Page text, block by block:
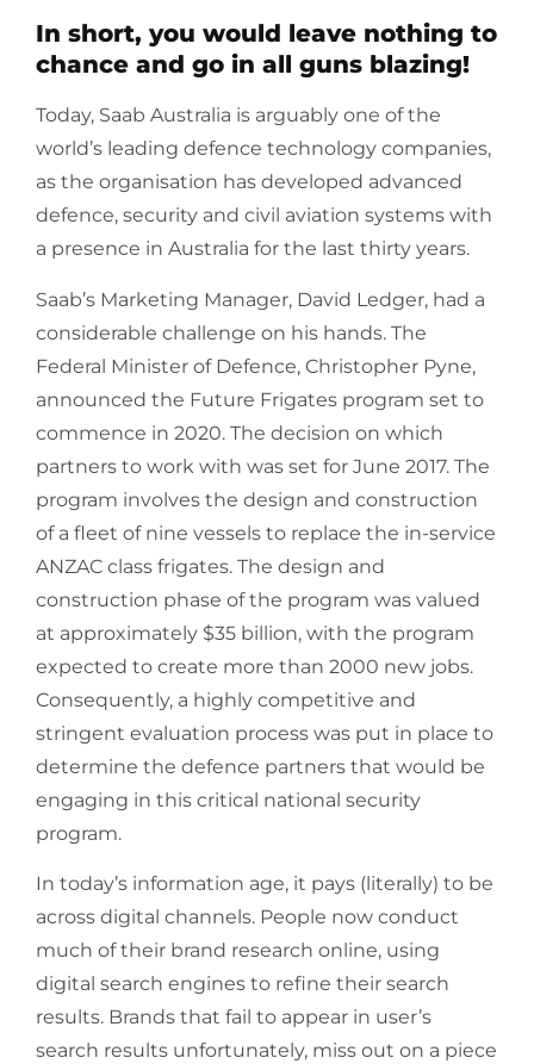
In short, you would leave nothing to
chance and go in all guns blazing!
Today, Saab Australia is arguably one of the
world’s leading defence technology companies,
as the organisation has developed advanced
defence, security and civil aviation systems with
a presence in Australia for the last thirty years.
Saab’s Marketing Manager, David Ledger, had a
considerable challenge on his hands. The
Federal Minister of Defence, Christopher Pyne,
announced the Future Frigates program set to
commence in 2020. The decision on which
partners to work with was set for June 2017. The
program involves the design and construction
of a fleet of nine vessels to replace the in-service
ANZAC class frigates. The design and
construction phase of the program was valued
at approximately $35 billion, with the program
expected to create more than 2000 new jobs.
Consequently, a highly competitive and
stringent evaluation process was put in place to
determine the defence partners that would be
engaging in this critical national security
program.
In today’s information age, it pays (literally) to be
across digital channels. People now conduct
much of their brand research online, using
digital search engines to refine their search
results. Brands that fail to appear in user’s
search results unfortunately, miss out on a piece